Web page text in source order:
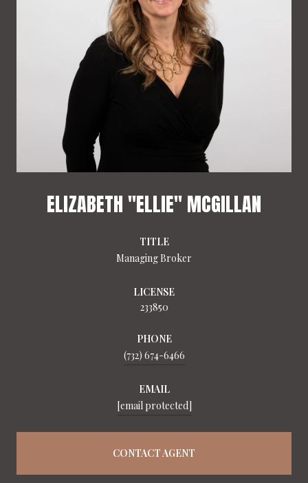
ELIZABETH "ELLIE" MCGILLAN
TITLE
Managing Broker
LICENSE
233850
PHONE
(732) 674-6466
EMAIL
[email protected]
CONTACT AGENT